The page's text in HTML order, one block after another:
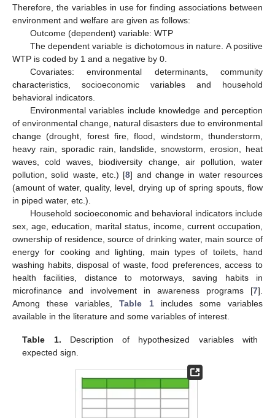
Therefore, the variables in use for finding associations between
environment and welfare are given as follows:
Outcome (dependent) variable: WTP
The dependent variable is dichotomous in nature. A positive
WTP is coded by 1 and a negative by 0.
Covariates: environmental determinants, community
characteristics, socioeconomic variables and household
behavioral indicators.
Environmental variables include knowledge and perception
of environmental change, natural disasters due to environmental
change (drought, forest fire, flood, windstorm, thunderstorm,
heavy rain, sporadic rain, landslide, snowstorm, erosion, heat
waves, cold waves, biodiversity change, air pollution, water
pollution, solid waste, etc.) [8] and change in water resources
(amount of water, quality, level, drying up of spring spouts, flow
in piped water, etc.).
Household socioeconomic and behavioral indicators include
sex, age, education, marital status, income, current occupation,
ownership of residence, source of drinking water, main source of
energy for cooking and lighting, main types of toilets, hand
washing habits, disposal of waste, food preferences, access to
health facilities, distance to motorways, saving habits in
microfinance and involvement in awareness programs [7].
Among these variables,Table 1includes some variables
available in the literature and some variables of interest.
Table 1. Description of hypothesized variables with
expected sign.